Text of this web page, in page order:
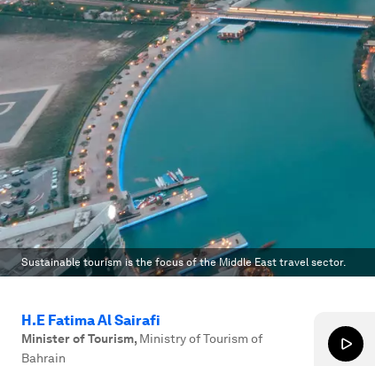
Sustainable tourism is the focus of the Middle East travel sector.
H.E Fatima Al Sairafi
Minister of Tourism, Ministry of Tourism of
Bahrain